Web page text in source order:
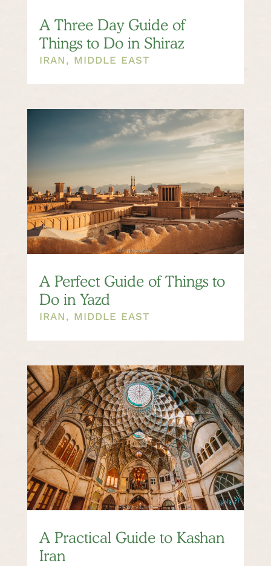
A Three Day Guide of
Things to Do in Shiraz
IRAN , MIDDLE EAST
A Perfect Guide of Things to
Do in Yazd
IRAN , MIDDLE EAST
A Practical Guide to Kashan
Iran